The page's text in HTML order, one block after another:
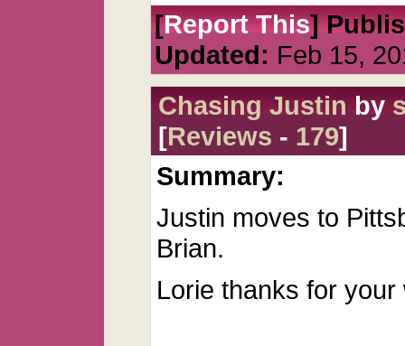
[Report This]
Updated: Feb 15,
Chasing Justinby
[Reviews - 179]
Summary:
Justin moves to
Brian.
Lorie thanks for